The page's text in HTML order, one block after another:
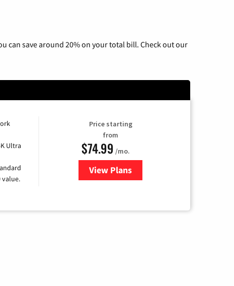
can save around 20% on your total bill. Check out our
Ultra
value.
Price starting
from
$74.99 /mo.
View Plans
for Verizon